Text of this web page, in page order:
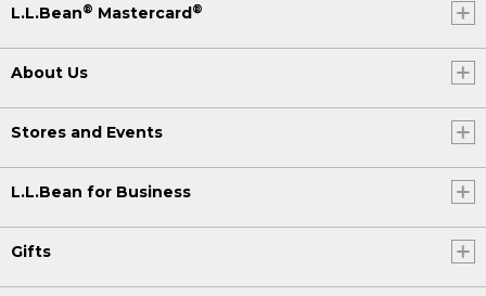
L.L.Bean® Mastercard®
About Us
Stores and Events
L.L.Bean for Business
Gifts